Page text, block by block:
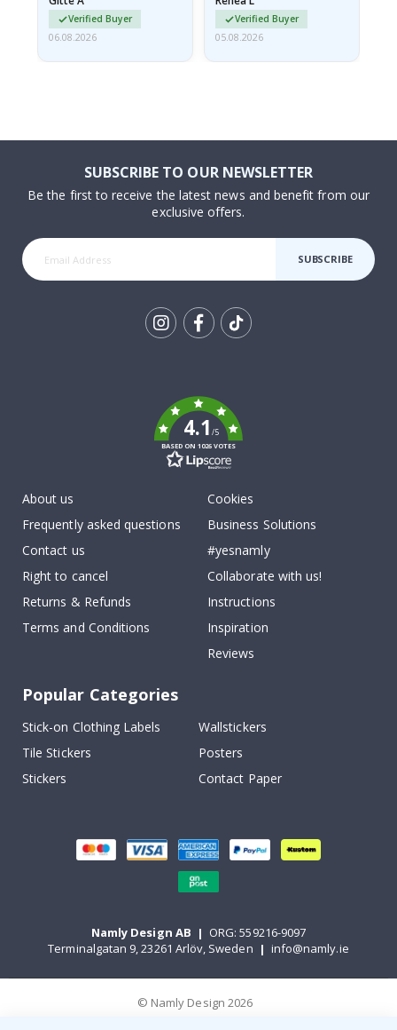
Verified Buyer
06.08.2026
I emailed…
Verified Buyer
05.08.2026
SUBSCRIBE TO OUR NEWSLETTER
Be the first to receive the latest news and benefit from our
exclusive offers.
SUBSCRIBE
4.1/5
BASED ON 1026 VOTES
About us
Frequently asked questions
Contact us
Right to cancel
Returns & Refunds
Terms and Conditions
Cookies
Business Solutions
#yesnamly
Collaborate with us!
Instructions
Inspiration
Reviews
Popular Categories
Stick-on Clothing Labels
Wallstickers
Tile Stickers
Posters
Stickers
Contact Paper
Namly Design AB | ORG: 559216-9097
Terminalgatan 9, 23261 Arlöv, Sweden | info@namly.ie
© Namly Design 2026